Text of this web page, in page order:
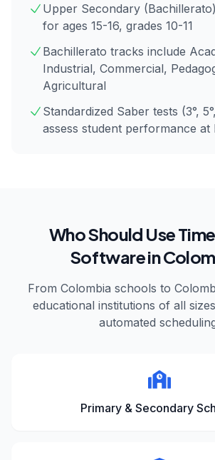
Upper Secondary
for ages 15-16, grades 10-11
Bachillerato tracks include
Industrial, Commercial,
Agricultural
Standardized Saber tests (3°, 5°,
assess student performance at
Who Should Use
Software in
From Colombia schools to
educational institutions of all
automated
Primary & Secondary